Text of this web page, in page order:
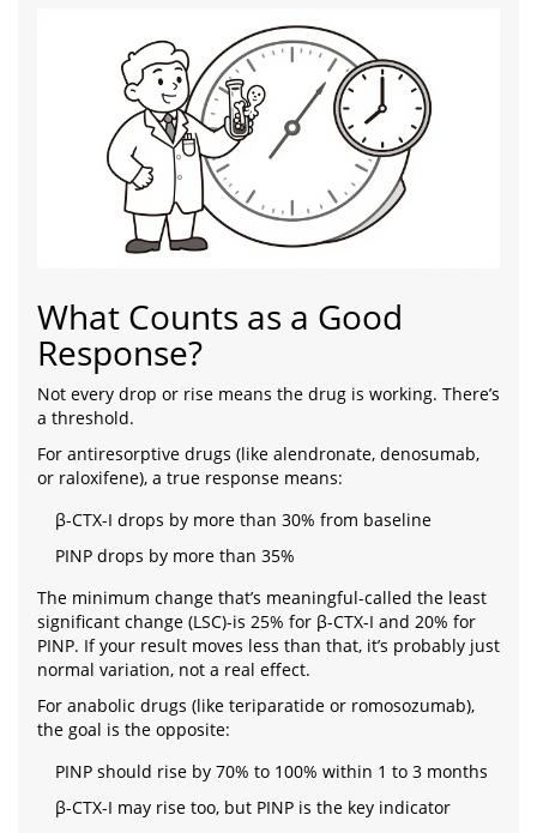
What Counts as a Good
Response?
Not every drop or rise means the drug is working. There’s
a threshold.
For antiresorptive drugs (like alendronate, denosumab,
or raloxifene), a true response means:
β-CTX-I drops by more than 30% from baseline
PINP drops by more than 35%
The minimum change that’s meaningful-called the least
significant change (LSC)-is 25% for β-CTX-I and 20% for
PINP. If your result moves less than that, it’s probably just
normal variation, not a real effect.
For anabolic drugs (like teriparatide or romosozumab),
the goal is the opposite:
PINP should rise by 70% to 100% within 1 to 3 months
β-CTX-I may rise too, but PINP is the key indicator